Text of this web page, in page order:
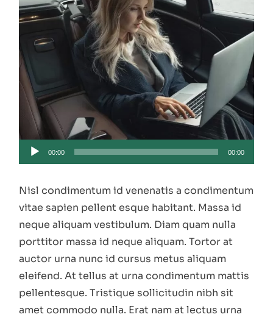
Audio
Player
00:00 00:00
Nisl condimentum id venenatis a condimentum
vitae sapien pellent esque habitant. Massa id
neque aliquam vestibulum. Diam quam nulla
porttitor massa id neque aliquam. Tortor at
auctor urna nunc id cursus metus aliquam
eleifend. At tellus at urna condimentum mattis
pellentesque. Tristique sollicitudin nibh sit
amet commodo nulla. Erat nam at lectus urna